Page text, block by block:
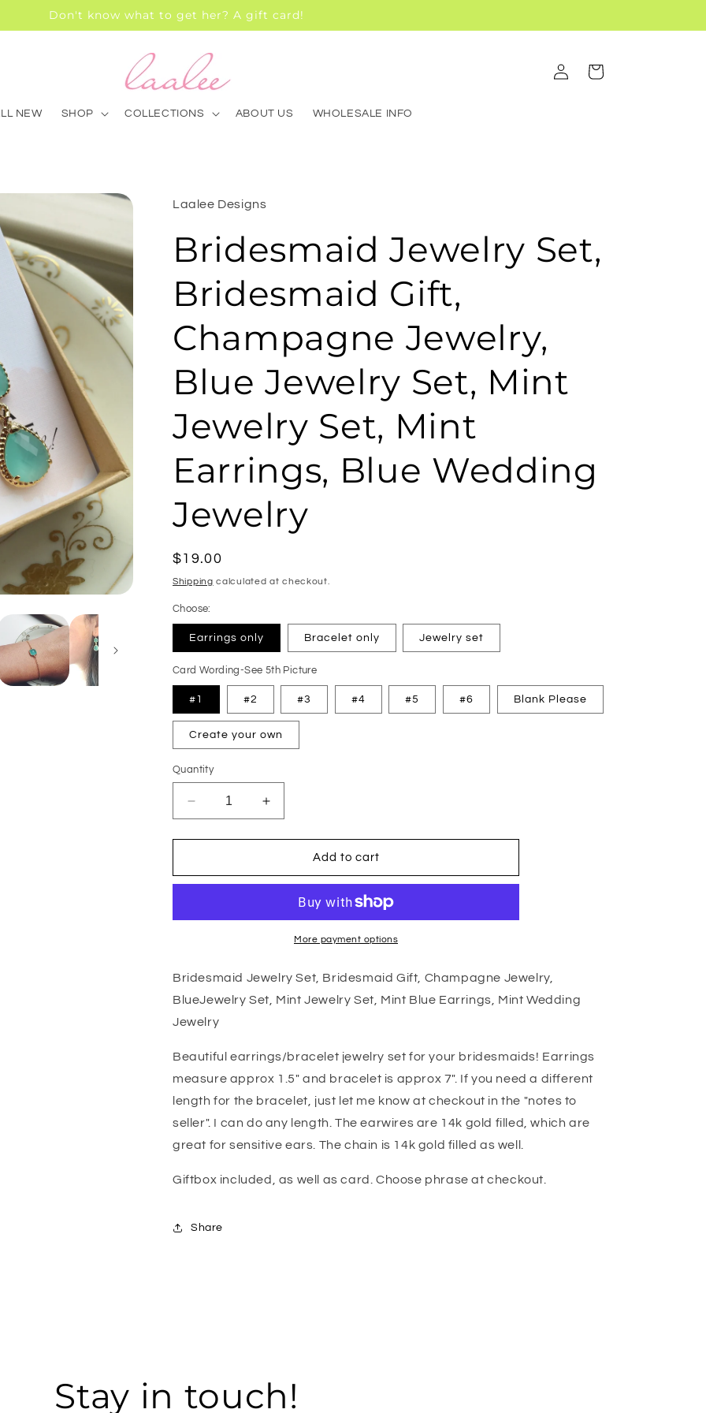
Don't know what to get her? A gift card!
NEW SHOP COLLECTIONS ABOUT US WHOLESALE INFO
in
Cart
Laalee Designs
Bridesmaid Jewelry Set,
Bridesmaid Gift,
Champagne Jewelry,
Blue Jewelry Set, Mint
Jewelry Set, Mint
Earrings, Blue Wedding
Jewelry
Regular
price
$19.00
Shipping calculated at checkout.
Choose:
Earrings only Bracelet only Jewelry set
Card Wording-See 5th Picture
#1 #2 #3 #4 #5 #6 Blank Please
Create your own
Quantity
Decrease
quantity
for
Jewelry
Gift,
Blue
Set,
Mint
Set,
Mint
Earrings,
Blue
Wedding
Jewelry
Increase
quantity
for
Bridesmaid
Jewelry
Bridesmaid
Gift,
Champagne
Blue
Set,
Set,
Mint
Blue
Wedding
Jewelry
Add to cart
More payment options
Bridesmaid Jewelry Set, Bridesmaid Gift, Champagne Jewelry,
BlueJewelry Set, Mint Jewelry Set, Mint Blue Earrings, Mint Wedding
Jewelry
Beautiful earrings/bracelet jewelry set for your bridesmaids! Earrings
measure approx 1.5" and bracelet is approx 7". If you need a different
length for the bracelet, just let me know at checkout in the "notes to
seller". I can do any length. The earwires are 14k gold filled, which are
great for sensitive ears. The chain is 14k gold filled as well.
Giftbox included, as well as card. Choose phrase at checkout.
Share
Stay in touch!